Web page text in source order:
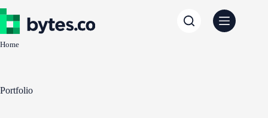
to
content
Home
Portfolio